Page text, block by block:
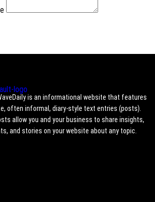
is an informational website that features
often informal, diary-style text entries (posts).
allow you and your business to share insights,
and stories on your website about any topic.